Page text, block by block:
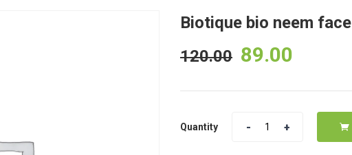
Biotique bio neem
120.00 89.00
Quantity